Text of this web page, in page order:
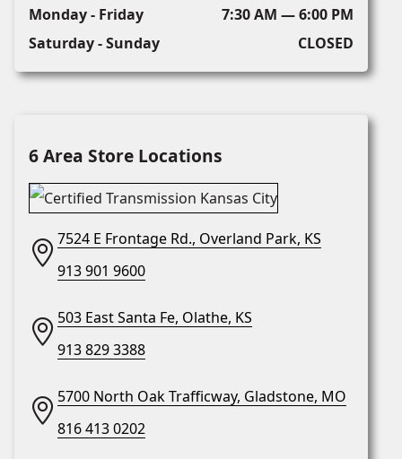
Monday - Friday
7:30 AM — 6:00 PM
Saturday - Sunday
CLOSED
6 Area Store Locations
7524 E Frontage Rd., Overland Park, KS
913 901 9600
503 East Santa Fe, Olathe, KS
913 829 3388
5700 North Oak Trafficway, Gladstone, MO
816 413 0202